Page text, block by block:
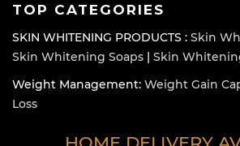
TOP CATEGORIES
SKIN WHITENING PRODUCTS : Skin
Skin Whitening Soaps | Skin
Weight Management: Weight Gain
Loss